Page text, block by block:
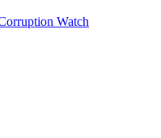
Watch